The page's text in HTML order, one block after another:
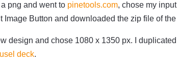
png and went to pinetools.com, chose my
Image Button and downloaded the zip file of
design and chose 1080 x 1350 px. I
deck.